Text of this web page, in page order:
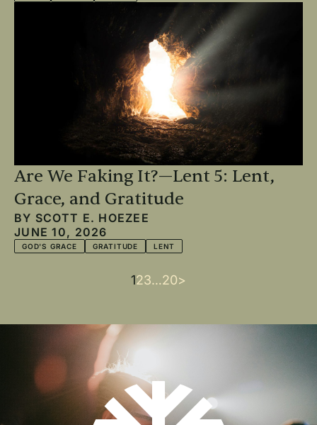
Are We Faking It?—Lent 5: Lent,
Grace, and Gratitude
BY SCOTT E. HOEZEE
JUNE 10, 2026
GOD'S GRACE GRATITUDE LENT
Current
1Page
2Page
3…Last
20Next
>